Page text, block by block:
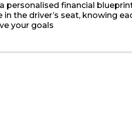
personalised financial
in the driver’s seat, knowing
your goals